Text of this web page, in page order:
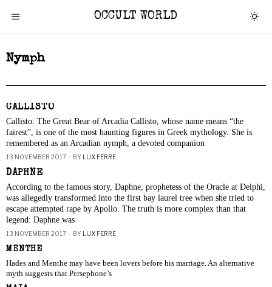
OCCULT WORLD
Nymph
CALLISTO
Callisto: The Great Bear of Arcadia Callisto, whose name means “the
fairest”, is one of the most haunting figures in Greek mythology. She is
remembered as an Arcadian nymph, a devoted companion
13 NOVEMBER 2017 BY LUX FERRE
DAPHNE
According to the famous story, Daphne, prophetess of the Oracle at Delphi,
was allegedly transformed into the first bay laurel tree when she tried to
escape attempted rape by Apollo. The truth is more complex than that
legend: Daphne was
13 NOVEMBER 2017 BY LUX FERRE
MENTHE
Hades and Menthe may have been lovers before his marriage. An alternative
myth suggests that Persephone’s